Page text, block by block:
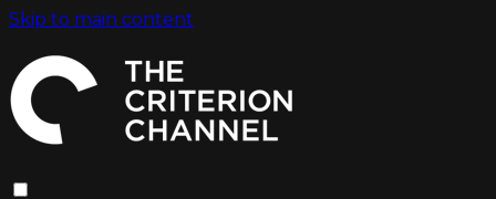
Skip to main content